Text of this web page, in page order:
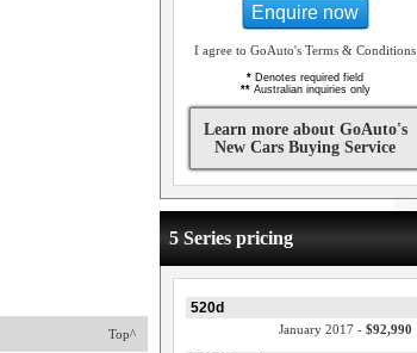
Top^
Enquire now
I agree to GoAuto's Terms & Conditions
* Denotes required field
**Australian inquiries only
Learn more about GoAuto's
New Cars Buying Service
5 Series pricing
520d
January 2017 - $92,990